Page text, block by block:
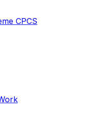
CPCS